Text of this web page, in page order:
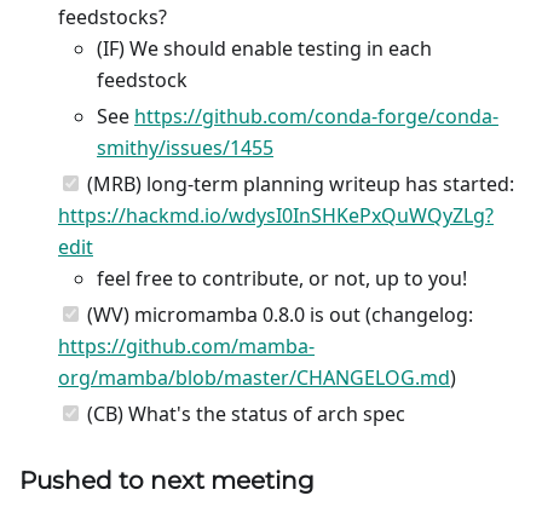
feedstocks?
(IF) We should enable testing in each
feedstock
See https://github.com/conda-forge/conda-
smithy/issues/1455
(MRB) long-term planning writeup has started:
https://hackmd.io/wdysI0InSHKePxQuWQyZLg?
edit
feel free to contribute, or not, up to you!
(WV) micromamba 0.8.0 is out (changelog:
https://github.com/mamba-
org/mamba/blob/master/CHANGELOG.md)
(CB) What's the status of arch spec
Pushed to next meeting